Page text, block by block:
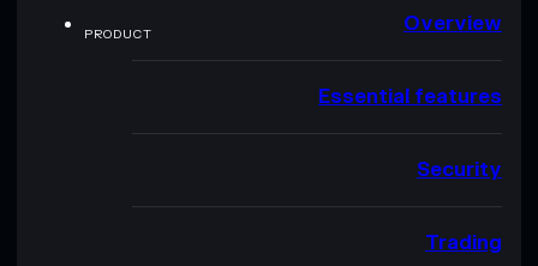
PRODUCT Overview
Essential features
Security
Trading